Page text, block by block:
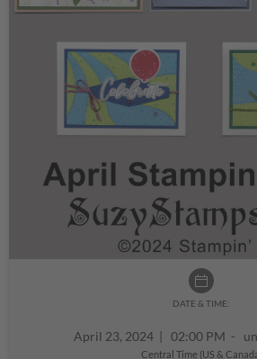
DATE & TIME:
April 23, 2024 | 02:00 PM -
Central Time (US &